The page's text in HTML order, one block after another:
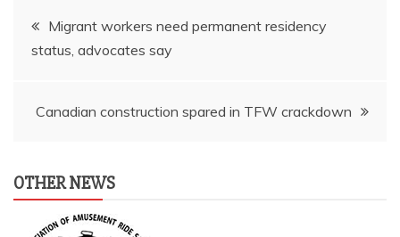
Post
navigation
Migrant workers need permanent residency
status, advocates say
Canadian construction spared in TFW crackdown
OTHER NEWS